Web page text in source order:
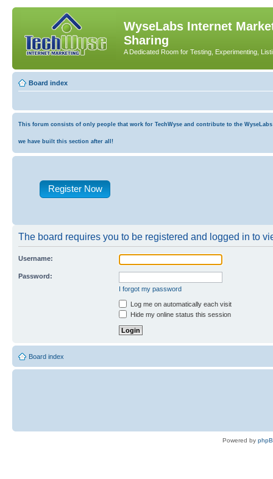
WyseLabs Internet
Sharing
A Dedicated Room for Testing, Experimenting,
Board index
This forum consists of only people that work for TechWyse and contribute to the
we have built this section after all!
Register Now
The board requires you to be registered and logged in to
Username:
Password:
I forgot my password
Log me on automatically each visit
Hide my online status this session
Board index
Powered by